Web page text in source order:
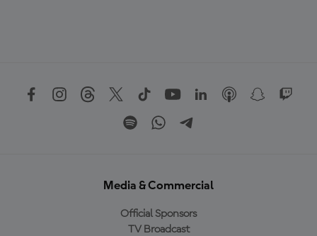
Media & Commercial
Official Sponsors
TV Broadcast